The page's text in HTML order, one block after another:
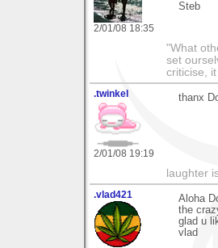
2/01/08 18:35
Steb
"What
set
criticise,
.twinkel
2/01/08 19:19
thanx
laughter
.vlad421
Aloha
the
glad u
vlad